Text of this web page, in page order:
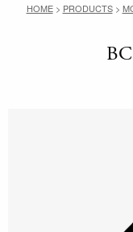
HOME> PRODUCTS>